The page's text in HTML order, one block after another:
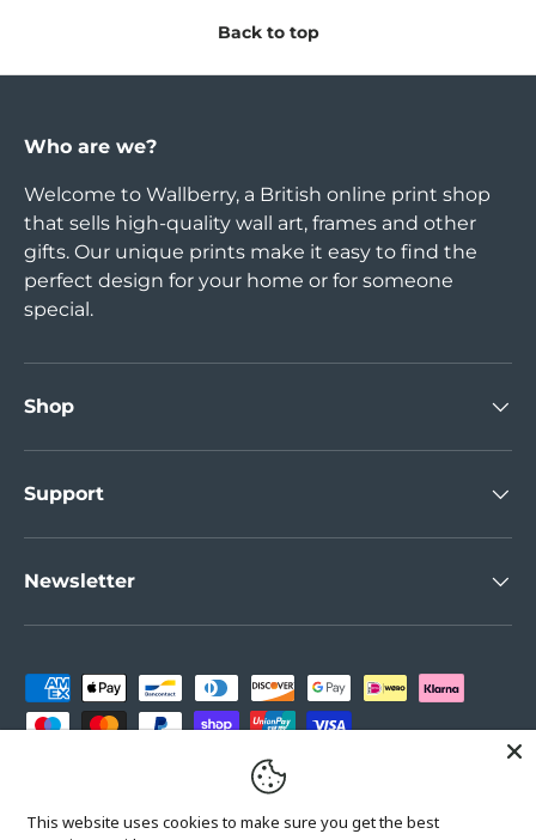
Back to top
Who are we?
Welcome to Wallberry, a British online print shop
that sells high-quality wall art, frames and other
gifts. Our unique prints make it easy to find the
perfect design for your home or for someone
special.
Shop
Support
Newsletter
Payment methods accepted
United Kingdom (GBP £)
This website uses cookies to make sure you get the best